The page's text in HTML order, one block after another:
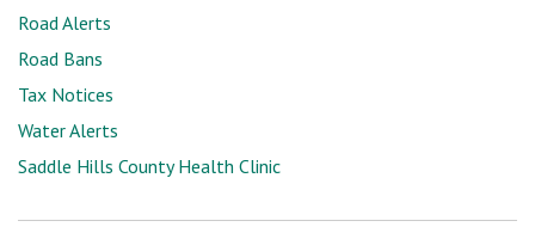
Road Alerts
Road Bans
Tax Notices
Water Alerts
Saddle Hills County Health Clinic